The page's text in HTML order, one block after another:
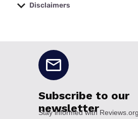
Disclaimers